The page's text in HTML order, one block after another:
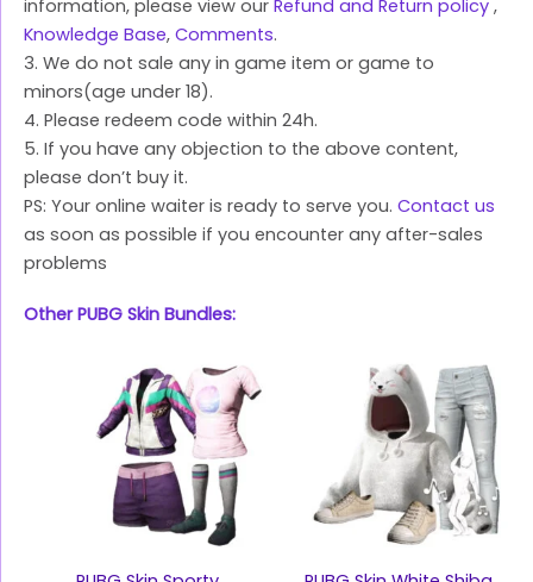
information, please view our Refund and Return policy ,
Knowledge Base, Comments.
3. We do not sale any in game item or game to
minors(age under 18).
4. Please redeem code within 24h.
5. If you have any objection to the above content,
please don’t buy it.
PS: Your online waiter is ready to serve you. Contact us
as soon as possible if you encounter any after-sales
problems
Other PUBG Skin Bundles: